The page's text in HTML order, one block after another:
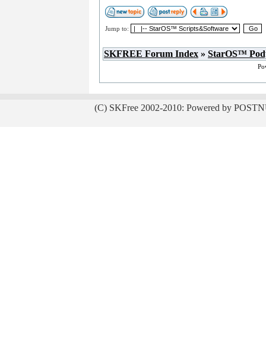
Jump to:
SKFREE Forum Index » StarOS™
(C) SKFree 2002-2010: Powered by